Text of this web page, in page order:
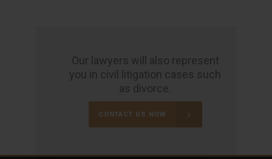
Our lawyers will also represent
you in civil litigation cases such
as divorce.
CONTACT US NOW